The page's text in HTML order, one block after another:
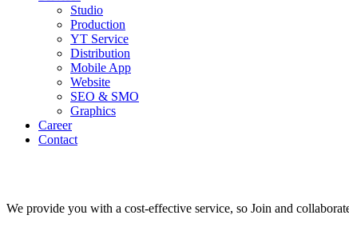
Studio
Production
YT Service
Distribution
Mobile App
Website
SEO & SMO
Graphics
Career
Contact
We provide you with a cost-effective service, so Join and